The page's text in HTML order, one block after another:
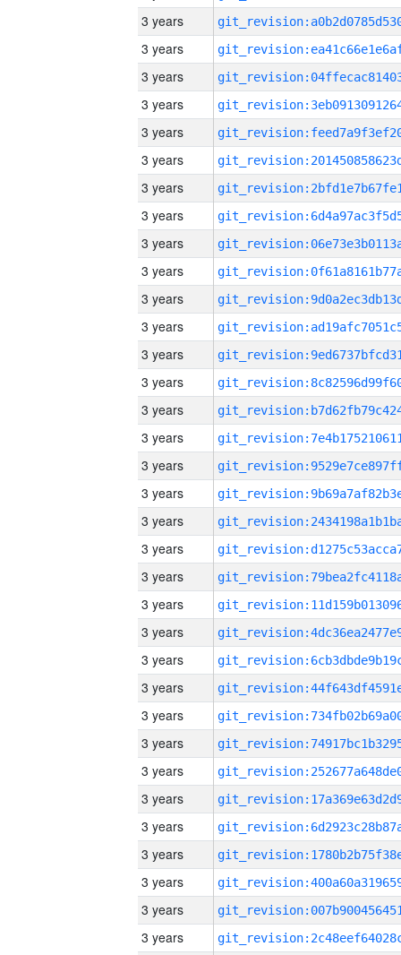
3 years
3 years
3 years
3 years
3 years
3 years
3 years
3 years
3 years
3 years
3 years
3 years
3 years
3 years
3 years
3 years
3 years
3 years
3 years
3 years
3 years
3 years
3 years
3 years
3 years
3 years
3 years
3 years
3 years
3 years
3 years
3 years
3 years
3 years